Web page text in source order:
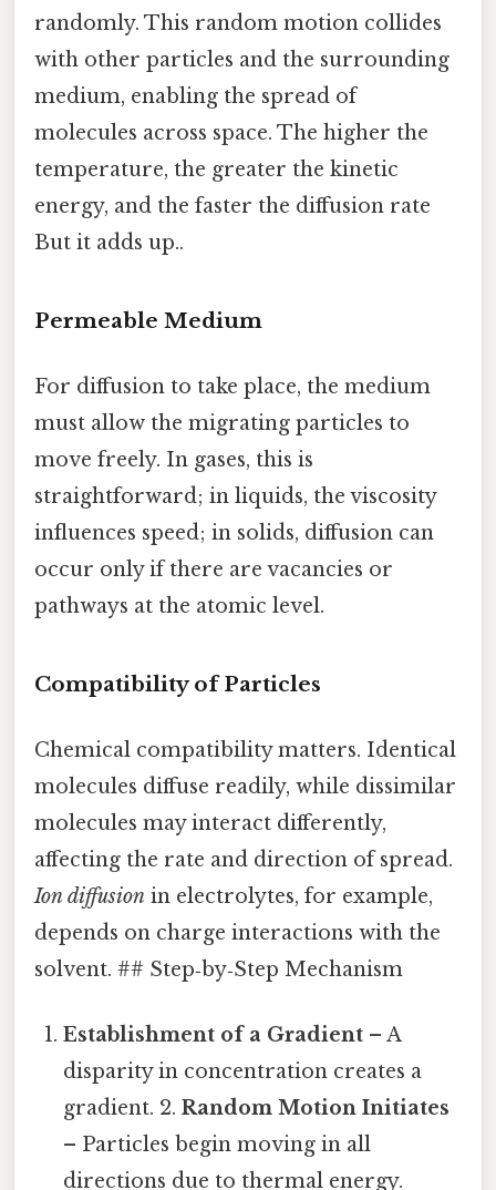
randomly. This random motion collides
with other particles and the surrounding
medium, enabling the spread of
molecules across space. The higher the
temperature, the greater the kinetic
energy, and the faster the diffusion rate
But it adds up..
Permeable Medium
For diffusion to take place, the medium
must allow the migrating particles to
move freely. In gases, this is
straightforward; in liquids, the viscosity
influences speed; in solids, diffusion can
occur only if there are vacancies or
pathways at the atomic level.
Compatibility of Particles
Chemical compatibility matters. Identical
molecules diffuse readily, while dissimilar
molecules may interact differently,
affecting the rate and direction of spread.
Ion diffusion in electrolytes, for example,
depends on charge interactions with the
solvent. ## Step‑by‑Step Mechanism
Establishment of a Gradient – A
disparity in concentration creates a
gradient. 2.Random Motion Initiates
– Particles begin moving in all
directions due to thermal energy.